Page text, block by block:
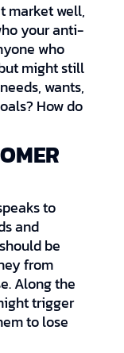
market well,
your anti-
who
might still
wants,
How do
to
and
be
from
Along the
trigger
to lose